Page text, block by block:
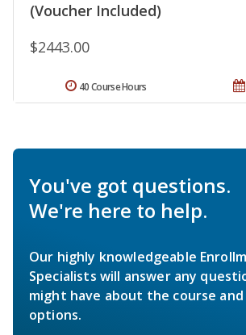
(Voucher Included)
$2443.00
40 Course Hours
You've got questions.
We're here to help.
Our highly knowledgeable
Specialists will answer any
might have about the course
options.